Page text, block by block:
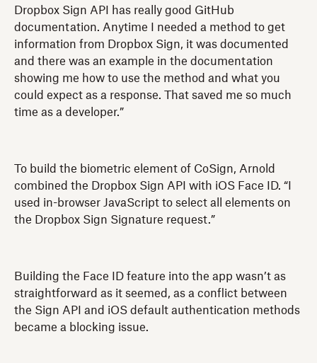
Dropbox Sign API has really good GitHub
documentation. Anytime I needed a method to get
information from Dropbox Sign, it was documented
and there was an example in the documentation
showing me how to use the method and what you
could expect as a response. That saved me so much
time as a developer.”
To build the biometric element of CoSign, Arnold
combined the Dropbox Sign API with iOS Face ID. “I
used in-browser JavaScript to select all elements on
the Dropbox Sign Signature request.”
Building the Face ID feature into the app wasn’t as
straightforward as it seemed, as a conflict between
the Sign API and iOS default authentication methods
became a blocking issue.